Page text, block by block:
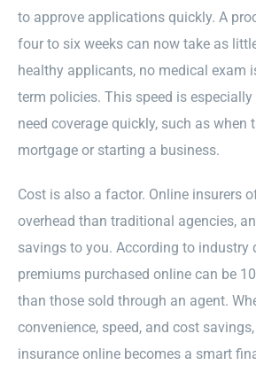
to approve applications quickly. A
four to six weeks can now take as
healthy applicants, no medical exam
term policies. This speed is
need coverage quickly, such as when
mortgage or starting a business.
Cost is also a factor. Online insurers
overhead than traditional agencies,
savings to you. According to industry
premiums purchased online can be
than those sold through an agent.
convenience, speed, and cost
insurance online becomes a smart